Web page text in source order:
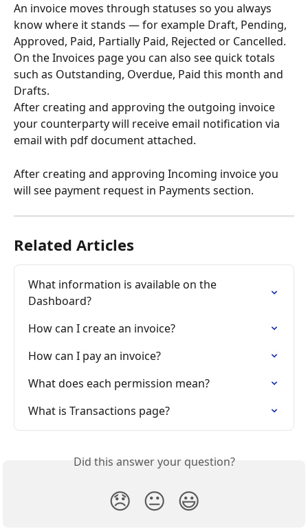
An invoice moves through statuses so you always
know where it stands — for example Draft, Pending,
Approved, Paid, Partially Paid, Rejected or Cancelled.
On the Invoices page you can also see quick totals
such as Outstanding, Overdue, Paid this month and
Drafts.
After creating and approving the outgoing invoice
your counterparty will receive email notification via
email with pdf document attached.
After creating and approving Incoming invoice you
will see payment request in Payments section.
Related Articles
What information is available on the
Dashboard?
How can I create an invoice?
How can I pay an invoice?
What does each permission mean?
What is Transactions page?
Did this answer your question?
😞 😐 😃